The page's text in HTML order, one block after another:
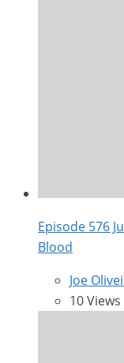
Episode 576
Blood
Joe
10